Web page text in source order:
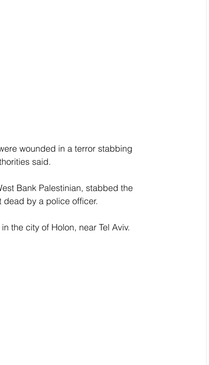
wounded in a terror stabbing
said.
Bank Palestinian, stabbed the
by a police officer.
the city of Holon, near Tel Aviv.